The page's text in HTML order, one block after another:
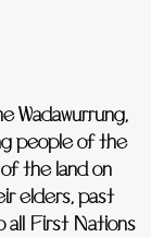
Wadawurrung,
people of the
the land on
elders, past
all First Nations